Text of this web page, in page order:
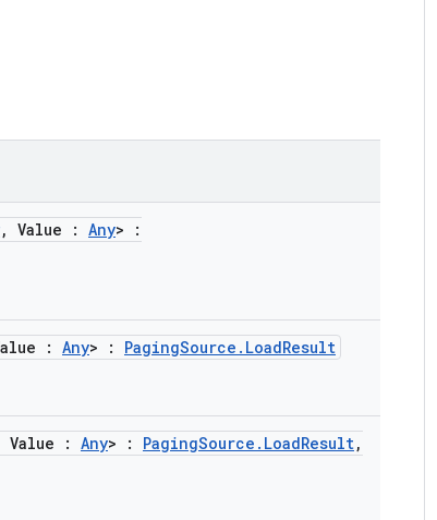
, Value : Any> :
: Any> : PagingSource.LoadResult
Value : Any> : PagingSource.LoadResult,